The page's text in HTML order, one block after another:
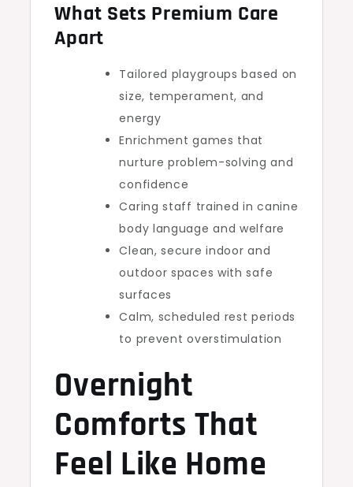
What Sets Premium Care
Apart
Tailored playgroups based on
size, temperament, and
energy
Enrichment games that
nurture problem-solving and
confidence
Caring staff trained in canine
body language and welfare
Clean, secure indoor and
outdoor spaces with safe
surfaces
Calm, scheduled rest periods
to prevent overstimulation
Overnight
Comforts That
Feel Like Home